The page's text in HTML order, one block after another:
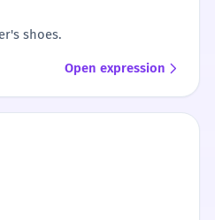
shoes.
Open expression